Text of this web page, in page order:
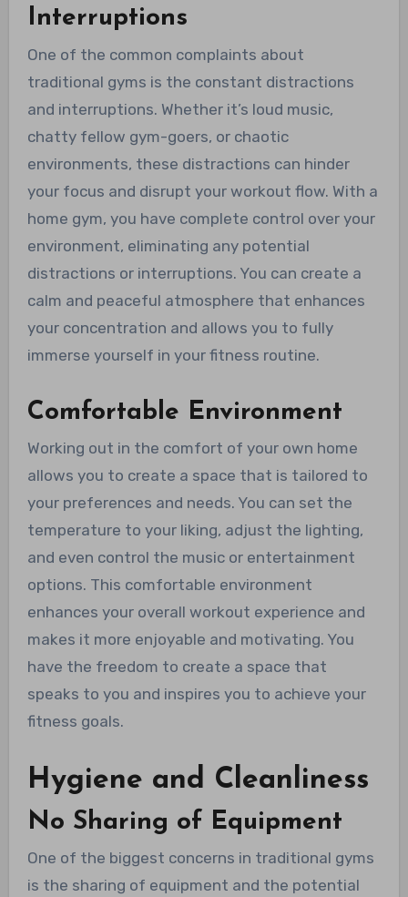
Interruptions
One of the common complaints about
traditional gyms is the constant distractions
and interruptions. Whether it’s loud music,
chatty fellow gym-goers, or chaotic
environments, these distractions can hinder
your focus and disrupt your workout flow. With a
home gym, you have complete control over your
environment, eliminating any potential
distractions or interruptions. You can create a
calm and peaceful atmosphere that enhances
your concentration and allows you to fully
immerse yourself in your fitness routine.
Comfortable Environment
Working out in the comfort of your own home
allows you to create a space that is tailored to
your preferences and needs. You can set the
temperature to your liking, adjust the lighting,
and even control the music or entertainment
options. This comfortable environment
enhances your overall workout experience and
makes it more enjoyable and motivating. You
have the freedom to create a space that
speaks to you and inspires you to achieve your
fitness goals.
Hygiene and Cleanliness
No Sharing of Equipment
One of the biggest concerns in traditional gyms
is the sharing of equipment and the potential